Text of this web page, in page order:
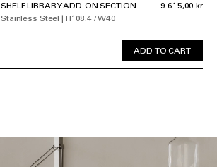
SHELF LIBRARY ADD-ON SECTION
Stainless Steel | H108.4 / W40
9.615,00 kr
ADD TO CART